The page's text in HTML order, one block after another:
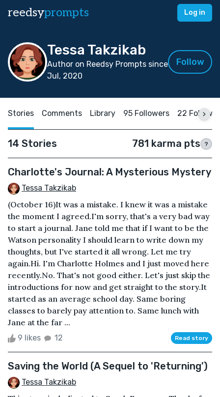
reedsyprompts Log in
Tessa Takzikab
Author on Reedsy Prompts since
Jul, 2020
Follow
Stories Comments Library 95 Followers 22
14 Stories 781 karma pts ?
Charlotte's Journal: A Mysterious Mystery
Tessa Takzikab
(October 16)It was a mistake. I knew it was a mistake
the moment I agreed.I'm sorry, that's a very bad way
to start a journal. Jane told me that if I want to be the
Watson personality I should learn to write down my
thoughts, but I've started it all wrong. Let me try
again.Hi. I'm Charlotte Holmes and I just moved here
recently.No. That's not good either. Let's just skip the
introductions for now and get straight to the story.It
started as an average school day. Same boring
classes to barely pay attention to. Same lunch with
Jane at the far ...
9 likes 12 Read story
Saving the World (A Sequel to 'Returning')
Tessa Takzikab